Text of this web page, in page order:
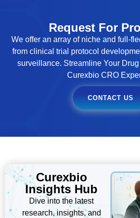
Request For
We offer an array of niche and full-
from clinical trial protocol
surveillance. Streamline Your
Curexbio CRO
CONTACT US
Curexbio
Insights Hub
Dive into the latest
research, insights, and